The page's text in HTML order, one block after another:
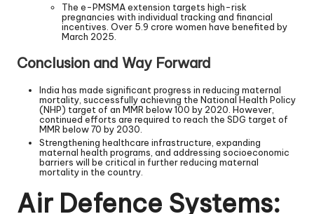
The e-PMSMA extension targets high-risk
pregnancies with individual tracking and financial
incentives. Over 5.9 crore women have benefited by
March 2025.
Conclusion and Way Forward
India has made significant progress in reducing maternal
mortality, successfully achieving the National Health Policy
(NHP) target of an MMR below 100 by 2020. However,
continued efforts are required to reach the SDG target of
MMR below 70 by 2030.
Strengthening healthcare infrastructure, expanding
maternal health programs, and addressing socioeconomic
barriers will be critical in further reducing maternal
mortality in the country.
Air Defence Systems: